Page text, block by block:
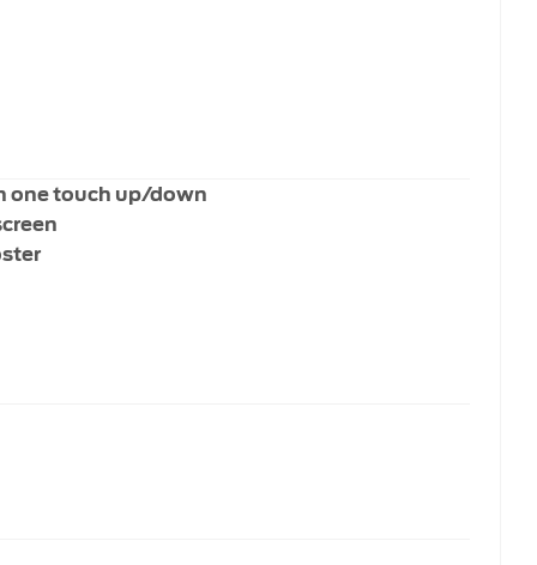
one touch up/down